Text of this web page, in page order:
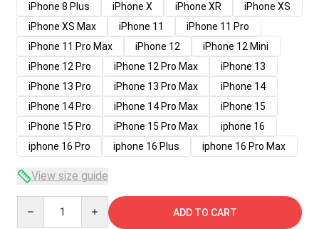
iPhone 8 Plus
iPhone X iPhone XR
iPhone XS
iPhone XS Max
iPhone 11
iPhone 11 Pro
iPhone 11 Pro Max
iPhone 12
iPhone 12 Mini
iPhone 12 Pro
iPhone 12 Pro Max
iPhone 13
iPhone 13 Pro
iPhone 13 Pro Max
iPhone 14
iPhone 14 Pro
iPhone 14 Pro Max
iPhone 15
iPhone 15 Pro
iPhone 15 Pro Max
iphone 16
iphone 16 Pro
iphone 16 Plus iphone 16 Pro Max
View size guide
ADD TO CART